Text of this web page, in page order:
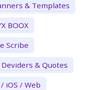
& Templates
BOOX
Scribe
& Quotes
iOS / Web